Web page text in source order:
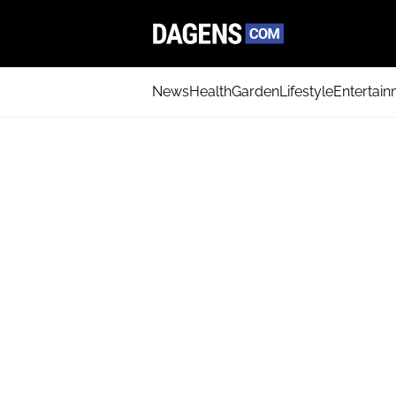
NewsHealthGardenLifestyle